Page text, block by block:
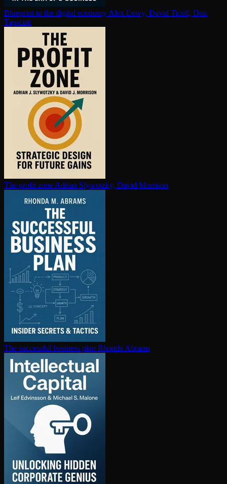
Blueprint to the digital economy Alex Lowy, David Ticoll, Don
Tapscott
The profit zone Adrian Slywotzky, David Morrison
The successful business plan Rhonda Abrams